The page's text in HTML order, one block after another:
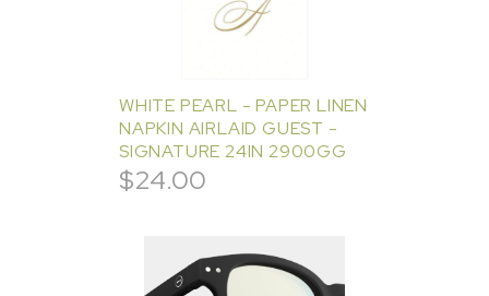
WHITE PEARL - PAPER LINEN
NAPKIN AIRLAID GUEST -
SIGNATURE 24IN 2900GG
$24.00